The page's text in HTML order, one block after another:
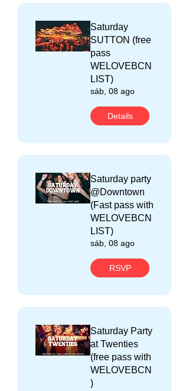
Saturday
SUTTON (free
pass
WELOVEBCN
LIST)
sáb, 08 ago
Details
Saturday party
@Downtown
(Fast pass with
WELOVEBCN
LIST)
sáb, 08 ago
RSVP
Saturday Party
at Twenties
(free pass with
WELOVEBCN
)